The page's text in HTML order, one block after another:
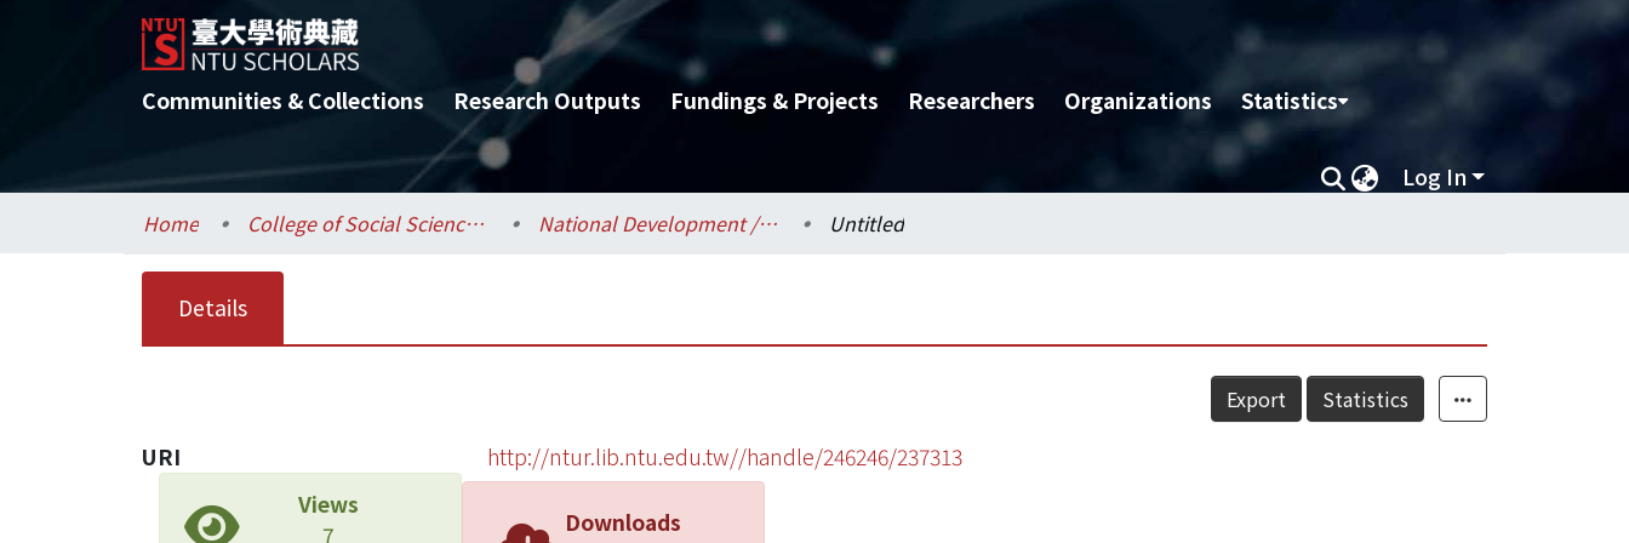
Communities & Collections Research Outputs Fundings & Projects Researchers Organizations Statistics
Log In
Home College of Social Sciences / 社會科學院 National Development / 國家發展研究所 Untitled
Details
Export Statistics
URI
http://ntur.lib.ntu.edu.tw//handle/246246/237313
Views
7
Downloads